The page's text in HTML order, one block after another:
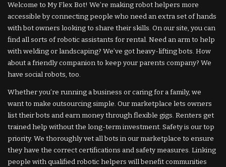
Welcome to My Flex Bot! We’re making robot helpers more
accessible by connecting people who need an extra set of hands
with bot owners looking to share their skills. On our site, you can
find all sorts of robotic assistants for rental. Need an arm to help
with welding or landscaping? We’ve got heavy-lifting bots. How
about a friendly companion to keep your parents company? We
have social robots, too.
Whether you’re running a business or caring for a family, we
want to make outsourcing simple. Our marketplace lets owners
list their bots and earn money through flexible gigs. Renters get
trained help without the long-term investment. Safety is our top
priority. We thoroughly vet all bots in our marketplace to ensure
they have the correct certifications and safety measures. Linking
people with qualified robotic helpers will benefit communities